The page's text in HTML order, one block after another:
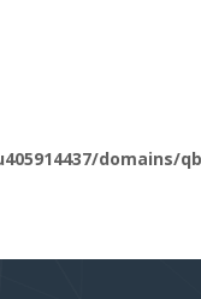
domains/